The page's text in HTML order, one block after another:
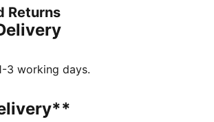
wear
Elastics & hook and loop
print to ensure correct fit
Recommended for toddlers between
Returns
3 working days.